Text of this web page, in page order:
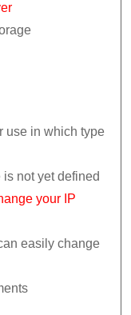
use in which type
not yet defined
your IP
easily change